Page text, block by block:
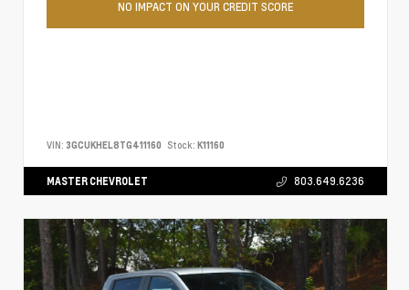
NO IMPACT ON YOUR CREDIT SCORE
VIN: 3GCUKHEL8TG411160 Stock: K11160
MASTER CHEVROLET 803.649.6236